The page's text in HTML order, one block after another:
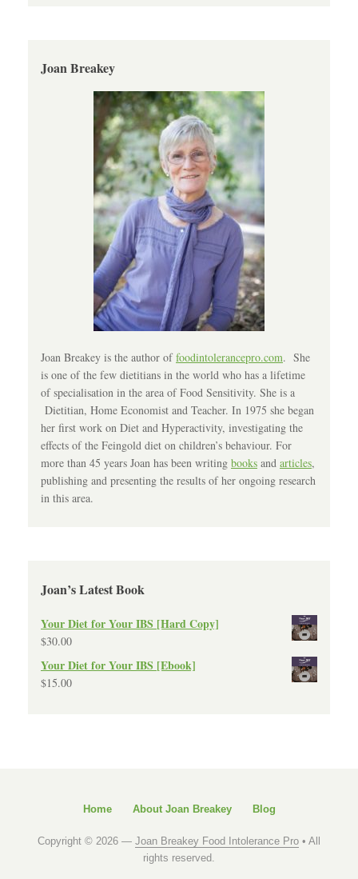
Joan Breakey
Joan Breakey is the author offoodintolerancepro.com. She
is one of the few dietitians in the world who has a lifetime
of specialisation in the area of Food Sensitivity. She is a
Dietitian, Home Economist and Teacher. In 1975 she began
her first work on Diet and Hyperactivity, investigating the
effects of the Feingold diet on children’s behaviour. For
more than 45 years Joan has been writing books and articles,
publishing and presenting the results of her ongoing research
in this area.
Joan’s Latest Book
Your Diet for Your IBS [Hard Copy]
$30.00
Your Diet for Your IBS [Ebook]
$15.00
Home About Joan Breakey Blog
Copyright © 2026 — Joan Breakey Food Intolerance Pro • All
rights reserved.